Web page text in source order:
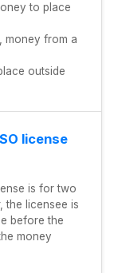
to place
money from a
outside
license
is for two
the licensee is
before the
money